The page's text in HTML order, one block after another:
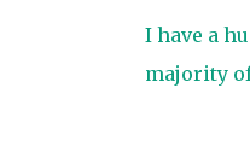
​I have a
majority